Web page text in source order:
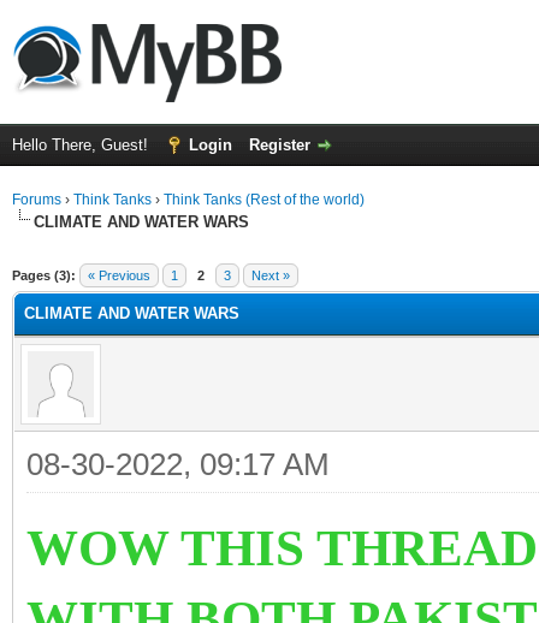
Hello There, Guest! Login Register
Forums › Think Tanks › Think Tanks (Rest of the world)
CLIMATE AND WATER WARS
Pages (3): « Previous 1 2 3 Next »
CLIMATE AND WATER WARS
08-30-2022, 09:17 AM
WOW THIS